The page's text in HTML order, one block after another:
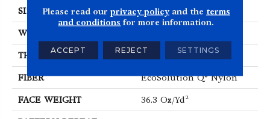
SIZE 12 Ft
WIDTH
THICKNESS 0.209 In
FIBER EcoSolution Q® Nylon
FACE WEIGHT 36.3 Oz/yd²
Please read our privacy policyand the terms
and conditions for more information.
ACCEPT REJECT SETTINGS